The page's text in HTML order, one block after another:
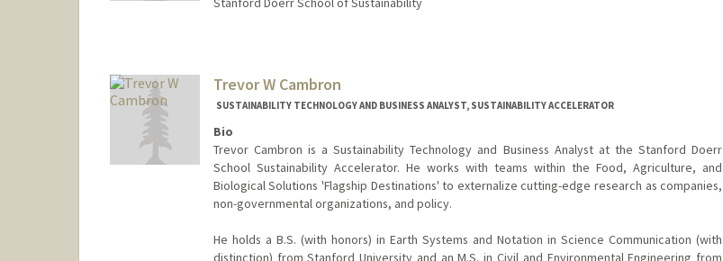
Trevor W Cambron
SUSTAINABILITY TECHNOLOGY AND BUSINESS ANALYST, SUSTAINABILITY ACCELERATOR
Bio
Trevor Cambron is a Sustainability Technology and Business Analyst at the Stanford Doerr
School Sustainability Accelerator. He works with teams within the Food, Agriculture, and
Biological Solutions 'Flagship Destinations' to externalize cutting-edge research as companies,
non-governmental organizations, and policy.
He holds a B.S. (with honors) in Earth Systems and Notation in Science Communication (with
distinction) from Stanford University and an M.S. in Civil and Environmental Engineering from